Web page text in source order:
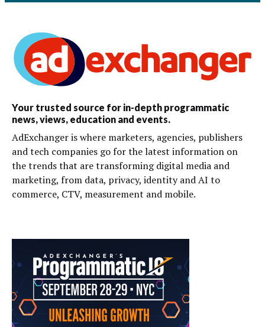
Your trusted source for in-depth programmatic
news, views, education and events.
AdExchanger is where marketers, agencies, publishers
and tech companies go for the latest information on
the trends that are transforming digital media and
marketing, from data, privacy, identity and AI to
commerce, CTV, measurement and mobile.